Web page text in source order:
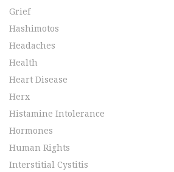
Grief
Hashimotos
Headaches
Health
Heart Disease
Herx
Histamine Intolerance
Hormones
Human Rights
Interstitial Cystitis